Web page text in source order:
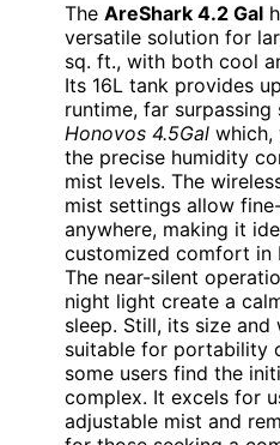
The AreShark 4.2 Gal
versatile solution for
sq. ft., with both cool
Its 16L tank provides
runtime, far
Honovos 4.5Gal which,
the precise humidity
mist levels. The
mist settings allow
anywhere, making it
customized comfort in
The near-silent
night light create a
sleep. Still, its size
suitable for portability
some users find the
complex. It excels for
adjustable mist and